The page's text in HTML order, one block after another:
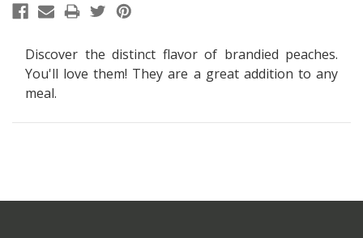
Discover the distinct flavor of brandied peaches.
You'll love them! They are a great addition to any
meal.